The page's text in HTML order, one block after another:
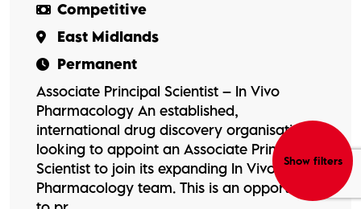
Show filters
Competitive
East Midlands
Permanent
Associate Principal Scientist – In Vivo
Pharmacology An established,
international drug discovery organisation is
looking to appoint an Associate Principal
Scientist to join its expanding In Vivo
Pharmacology team. This is an opportunity